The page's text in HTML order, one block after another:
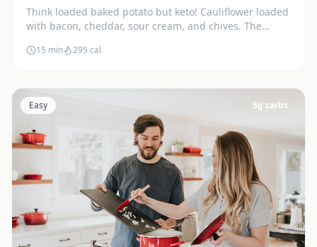
Think loaded baked potato but keto! Cauliflower loaded
with bacon, cheddar, sour cream, and chives. The
15 min 295 cal
Easy 5g carbs